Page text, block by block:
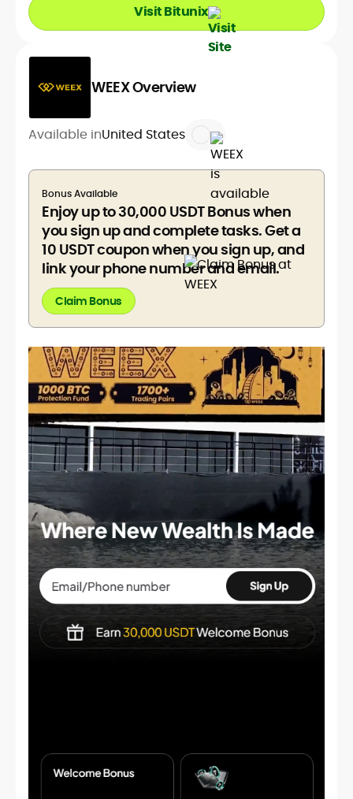
Visit Bitunix
WEEX Overview
Available inUnited States
Bonus Available
Enjoy up to 30,000 USDT Bonus when
you sign up and complete tasks. Get a
10 USDT coupon when you sign up, and
link your phone number and email.
Claim Bonus